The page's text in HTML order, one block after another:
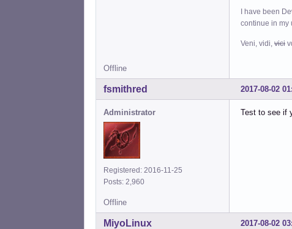
I have been
continue in my
Veni, vidi, vici
Offline
2017-08-02
fsmithred
Administrator
Registered: 2016-11-25
Posts: 2,960
Test to see if
Offline
2017-08-02
MiyoLinux